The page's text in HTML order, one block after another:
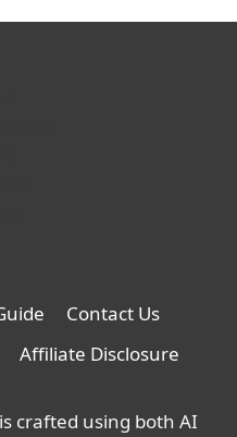
Contact Us
Affiliate Disclosure
crafted using both AI